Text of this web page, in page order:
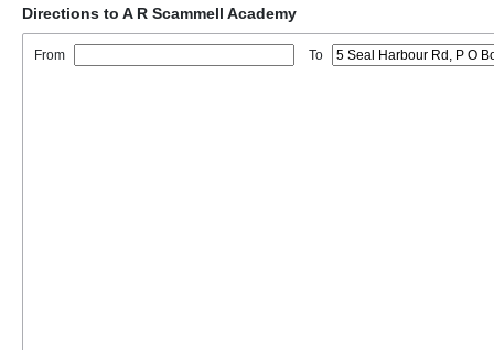
Directions to A R Scammell Academy
From To